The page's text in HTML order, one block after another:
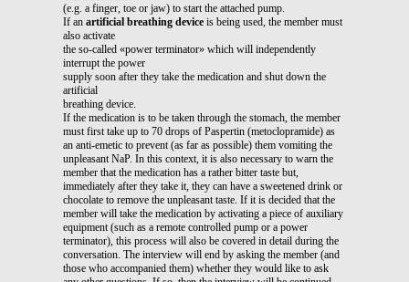
(e.g. a finger, toe or jaw) to start the attached pump.
If an artificial breathing device is being used, the member must
also activate
the so-called «power terminator» which will independently
interrupt the power
supply soon after they take the medication and shut down the
artificial
breathing device.
If the medication is to be taken through the stomach, the member
must first take up to 70 drops of Paspertin (metoclopramide) as
an anti-emetic to prevent (as far as possible) them vomiting the
unpleasant NaP. In this context, it is also necessary to warn the
member that the medication has a rather bitter taste but,
immediately after they take it, they can have a sweetened drink or
chocolate to remove the unpleasant taste. If it is decided that the
member will take the medication by activating a piece of auxiliary
equipment (such as a remote controlled pump or a power
terminator), this process will also be covered in detail during the
conversation. The interview will end by asking the member (and
those who accompanied them) whether they would like to ask